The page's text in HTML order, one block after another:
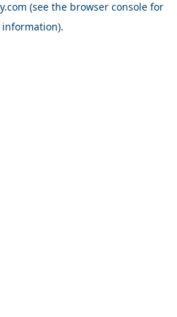
(see the browser console for
information).